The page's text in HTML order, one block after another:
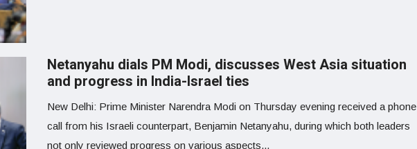
Netanyahu dials PM Modi, discusses West Asia situation
and progress in India-Israel ties
New Delhi: Prime Minister Narendra Modi on Thursday evening received a phone
call from his Israeli counterpart, Benjamin Netanyahu, during which both leaders
not only reviewed progress on various aspects...